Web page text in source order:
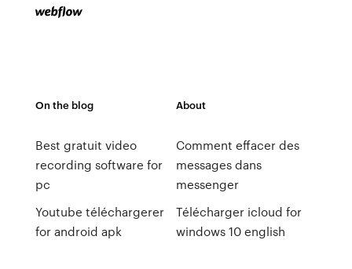
On the blog
Best gratuit video
recording software for
pc
Youtube téléchargerer
for android apk
About
Comment effacer des
messages dans
messenger
Télécharger icloud for
windows 10 english